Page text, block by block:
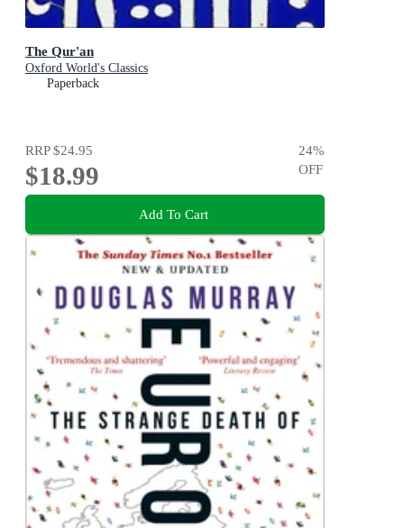
The Qur'an
Oxford World's Classics
Paperback
RRP$24.95
$18.99
24%
OFF
Add To Cart